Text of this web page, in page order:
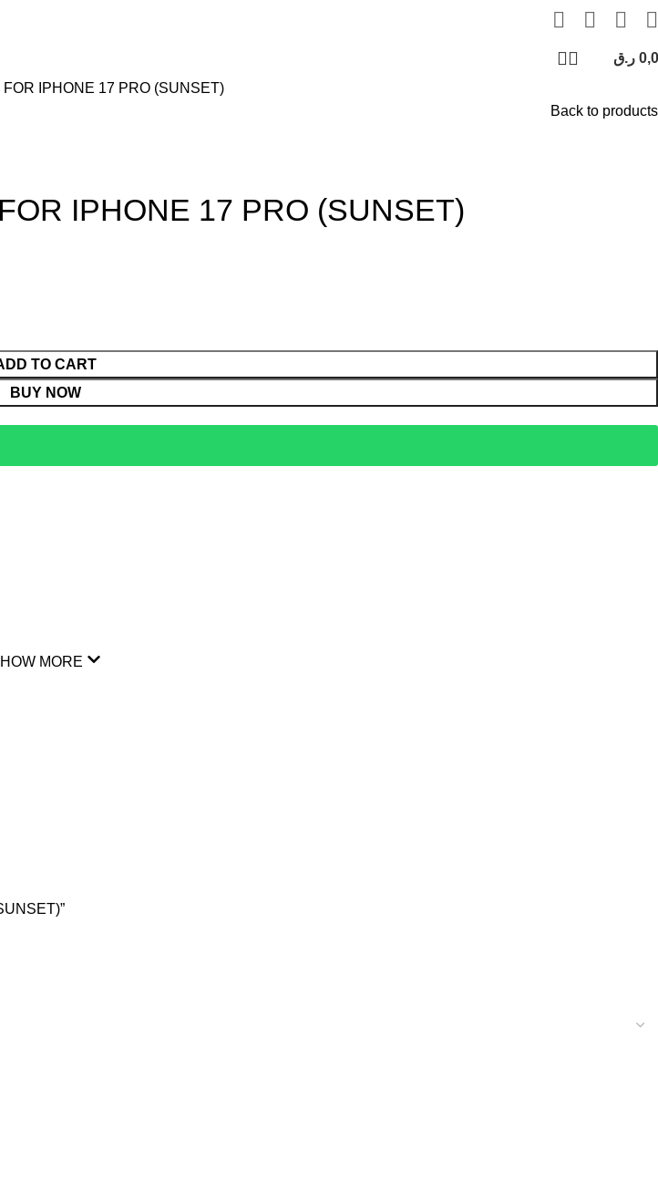
ر.ق
IPHONE 17 PRO (SUNSET)
Back to products
IPHONE 17 PRO (SUNSET)
TO CART
BUY NOW
MORE